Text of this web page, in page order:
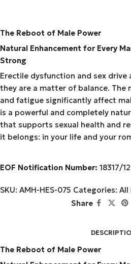
The Reboot of Male Power
Natural Enhancement for Every
Strong
Erectile dysfunction and sex
they are a matter of balance. The
and fatigue significantly affect
is a powerful and completely
that supports sexual health and
it belongs: in your life and your
EOF Notification Number: 18317/12
SKU: AMH-HES-075 Categories: All
Share
The Reboot of Male Power